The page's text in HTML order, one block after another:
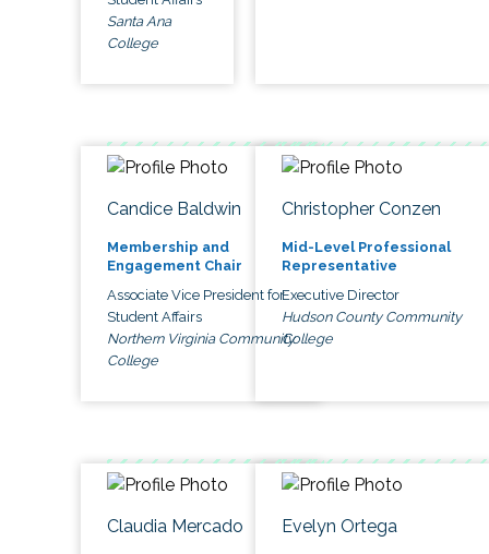
Santa Ana
College
Candice Baldwin
Membership and
Engagement Chair
Associate Vice President for
Student Affairs
Northern Virginia Community
College
Christopher Conzen
Mid-Level Professional
Representative
Executive Director
Hudson County Community
College
Claudia Mercado Evelyn Ortega